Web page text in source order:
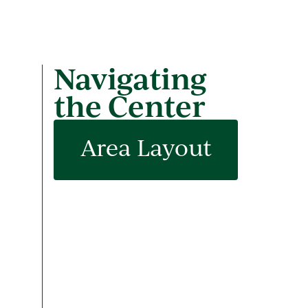
Navigating
the Center
Area Layout